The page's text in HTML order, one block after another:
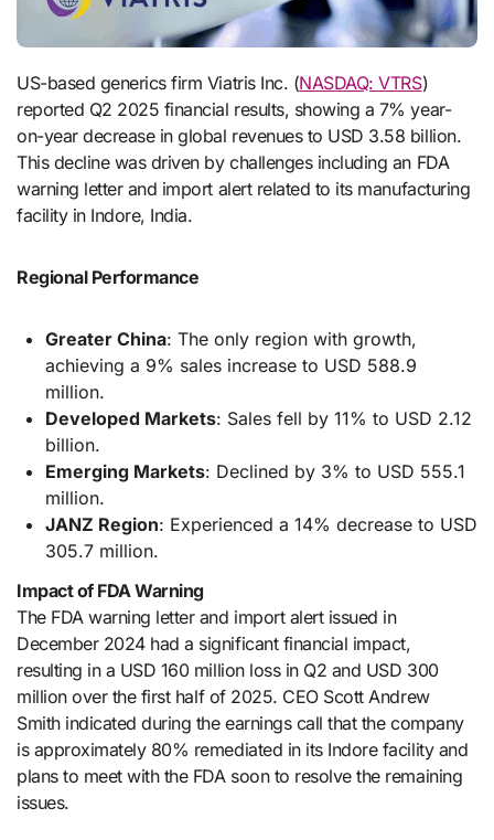
US-based generics firm Viatris Inc. (NASDAQ: VTRS)
reported Q2 2025 financial results, showing a 7% year-
on-year decrease in global revenues to USD 3.58 billion.
This decline was driven by challenges including an FDA
warning letter and import alert related to its manufacturing
facility in Indore, India.
Regional Performance
Greater China: The only region with growth,
achieving a 9% sales increase to USD 588.9
million.
Developed Markets: Sales fell by 11% to USD 2.12
billion.
Emerging Markets: Declined by 3% to USD 555.1
million.
JANZ Region: Experienced a 14% decrease to USD
305.7 million.
Impact of FDA Warning
The FDA warning letter and import alert issued in
December 2024 had a significant financial impact,
resulting in a USD 160 million loss in Q2 and USD 300
million over the first half of 2025. CEO Scott Andrew
Smith indicated during the earnings call that the company
is approximately 80% remediated in its Indore facility and
plans to meet with the FDA soon to resolve the remaining
issues.